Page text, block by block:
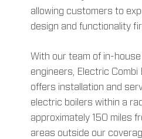
allowing customers to
design and functionality
With our team of in-
engineers, Electric Combi
offers installation and
electric boilers within a
approximately 150 miles
areas outside our